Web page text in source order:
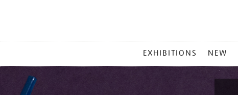
MENU
EXHIBITIONS NEW